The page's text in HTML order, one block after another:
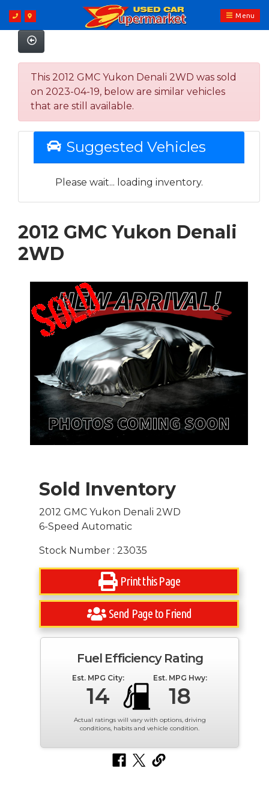
Menu
This 2012 GMC Yukon Denali 2WD was sold
on 2023-04-19, below are similar vehicles
that are still available.
Suggested Vehicles
Please wait... loading inventory.
2012 GMC Yukon Denali
2WD
Sold Inventory
2012 GMC Yukon Denali 2WD
6-Speed Automatic
Stock Number : 23035
Print this Page
Send Page to Friend
Fuel Efficiency Rating
Est. MPG City:
14
Est. MPG Hwy:
18
Actual ratings will vary with options, driving
conditions, habits and vehicle condition.